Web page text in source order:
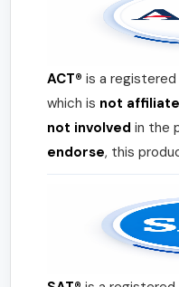
ACT® is a
which is not
not involved in the
endorse, this